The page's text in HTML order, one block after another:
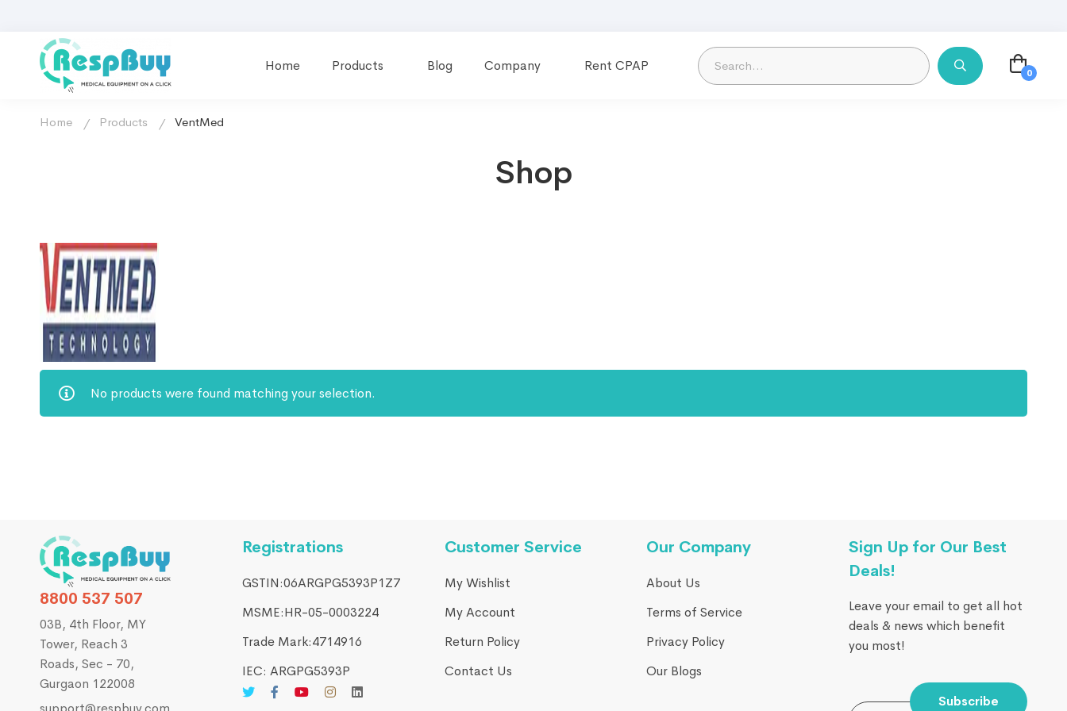
Home Products Blog Company Rent CPAP
Shop
Home Products VentMed
No products were found matching your selection.
8800 537 507
03B, 4th Floor, MY
Tower, Reach 3
Roads, Sec - 70,
Gurgaon 122008
Registrations
GSTIN:06ARGPG5393P1Z7
MSME:HR-05-0003224
Trade Mark:4714916​
IEC: ARGPG5393P
Customer Service
My Wishlist
My Account
Return Policy
Contact Us
Our Company
About Us
Terms of Service
Privacy Policy
Our Blogs
Sign Up for Our Best
Deals!
Leave your email to get all hot
deals & news which benefit
you most!
Subscribe